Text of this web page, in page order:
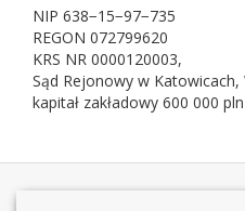
NIP 638−15−97−735
REGON 072799620
KRS NR 0000120003,
Sąd Rejonowy w Katow­icach,
kap­i­tał zakład­owy 600 000 pln